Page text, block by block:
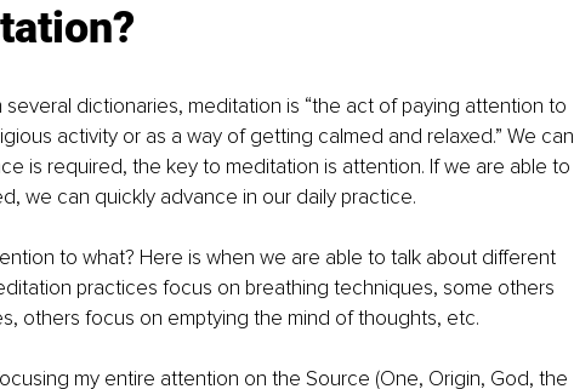
dictionaries, meditation is “the act of paying attention to
activity or as a way of getting calmed and relaxed.” We can
is required, the key to meditation is attention. If we are able to
we can quickly advance in our daily practice.
to what? Here is when we are able to talk about different
practices focus on breathing techniques, some others
others focus on emptying the mind of thoughts, etc.
my entire attention on the Source (One, Origin, God, the